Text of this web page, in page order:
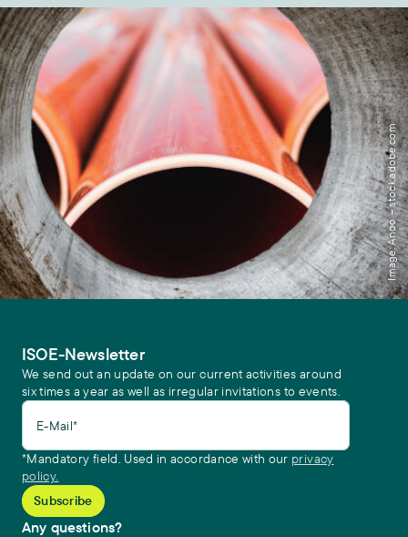
Image: Anoo – stock.adobe.com
ISOE-Newsletter
We send out an update on our current activities around
six times a year as well as irregular invitations to events.
E-Mail*
*Mandatory field. Used in accordance with our privacy
policy.
Any questions?